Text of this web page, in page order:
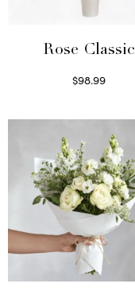
Rose Classic
$98.99